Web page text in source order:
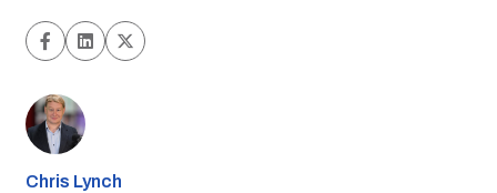
Chris Lynch